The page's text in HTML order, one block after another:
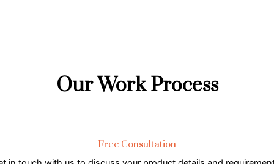
Our Work Process
Free Consultation